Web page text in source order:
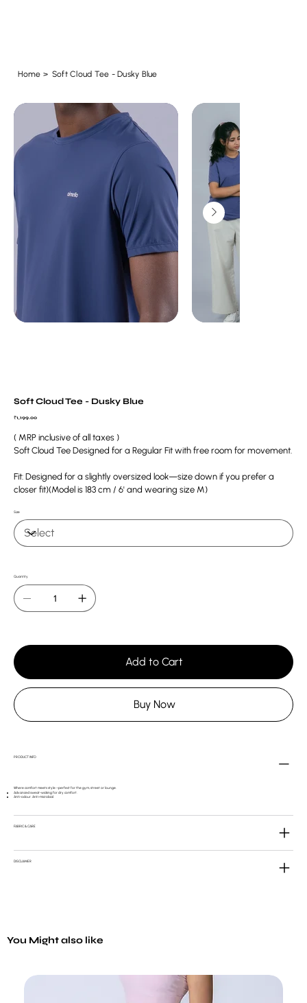
Home > Soft Cloud Tee - Dusky Blue
Soft Cloud Tee - Dusky Blue
Price
₹1,199.00
( MRP inclusive of all taxes )
Soft Cloud Tee Designed for a Regular Fit with free room for movement.
Fit: Designed for a slightly oversized look—size down if you prefer a
closer fit)(Model is 183 cm / 6' and wearing size M)
Size
Quantity
Add to Cart
Buy Now
PRODUCT INFO
Where comfort meets style –perfect for the gym, street or lounge.
Advanced sweat-wicking for dry comfort.
Anti-odour. Anti-microbial.
FABRIC & CARE
DISCLAIMER
You Might also like